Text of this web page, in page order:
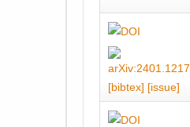
[bibtex] [issue]